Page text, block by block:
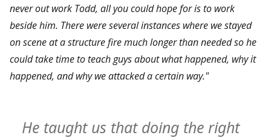
never out work Todd, all you could hope for is to work
beside him. There were several instances where we stayed
on scene at a structure fire much longer than needed so he
could take time to teach guys about what happened, why it
happened, and why we attacked a certain way."
He taught us that doing the right